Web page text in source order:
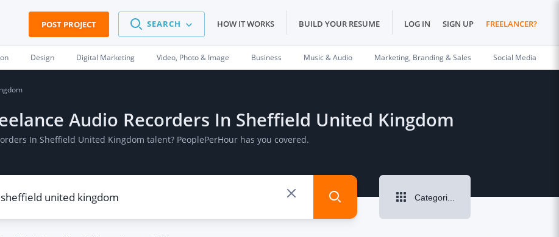
POST PROJECT SEARCH HOW IT WORKS BUILD YOUR RESUME LOG IN SIGN UP FREELANCER?
Design Digital Marketing Video, Photo & Image Business Music & Audio Marketing, Branding & Sales Social Media
Audio Recorders In Sheffield United Kingdom
In Sheffield United Kingdom talent? PeoplePerHour has you covered.
Categories